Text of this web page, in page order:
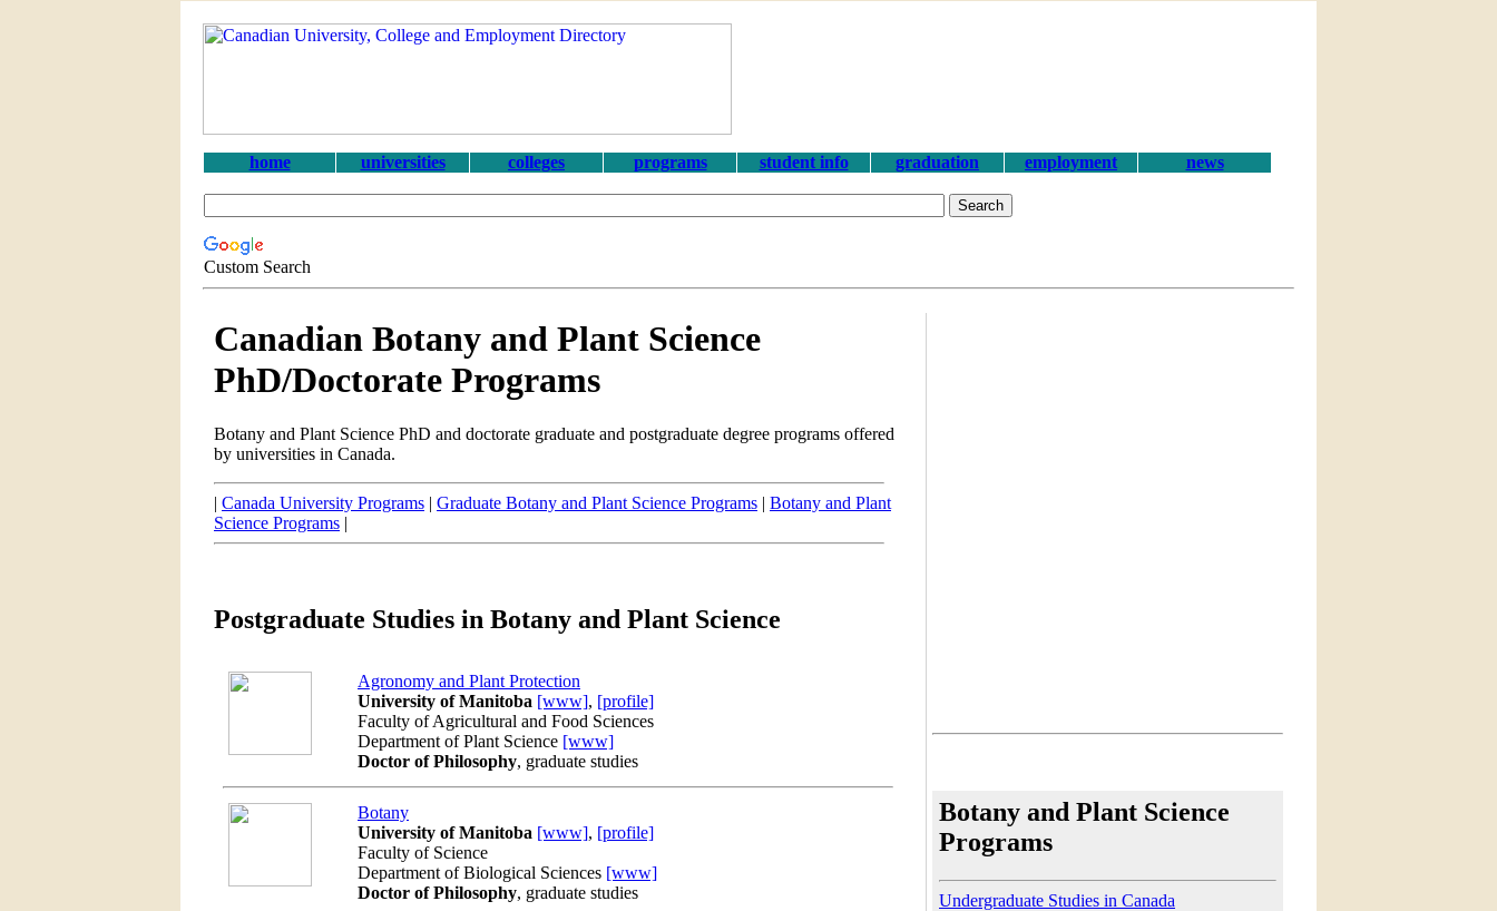
home universities colleges programs student info graduation employment news
Custom Search
Canadian Botany and Plant Science
PhD/Doctorate Programs
Botany and Plant Science PhD and doctorate graduate and postgraduate degree programs offered
by universities in Canada.
| Canada University Programs | Graduate Botany and Plant Science Programs | Botany and Plant
Science Programs |
Postgraduate Studies in Botany and Plant Science
Agronomy and Plant Protection
University of Manitoba [www], [profile]
Faculty of Agricultural and Food Sciences
Department of Plant Science [www]
Doctor of Philosophy, graduate studies
Botany
University of Manitoba [www], [profile]
Faculty of Science
Department of Biological Sciences [www]
Doctor of Philosophy, graduate studies
Botany and Plant Science
Programs
Undergraduate Studies in Canada